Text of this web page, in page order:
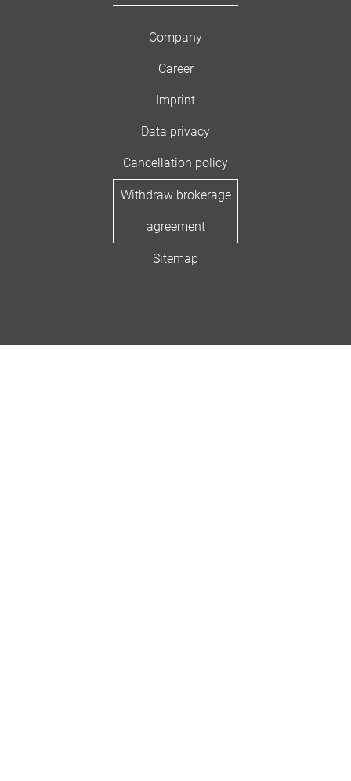
Company
Career
Imprint
Data privacy
Cancellation policy
Withdraw brokerage
agreement
Sitemap